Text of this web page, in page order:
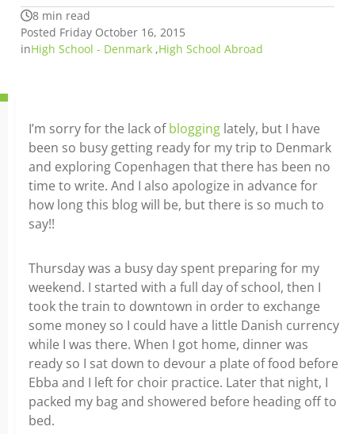
8 min read
Posted Friday October 16, 2015
inHigh School - Denmark ,High School Abroad
I’m sorry for the lack ofblogging lately, but I have
been so busy getting ready for my trip to Denmark
and exploring Copenhagen that there has been no
time to write. And I also apologize in advance for
how long this blog will be, but there is so much to
say!!
Thursday was a busy day spent preparing for my
weekend. I started with a full day of school, then I
took the train to downtown in order to exchange
some money so I could have a little Danish currency
while I was there. When I got home, dinner was
ready so I sat down to devour a plate of food before
Ebba and I left for choir practice. Later that night, I
packed my bag and showered before heading off to
bed.